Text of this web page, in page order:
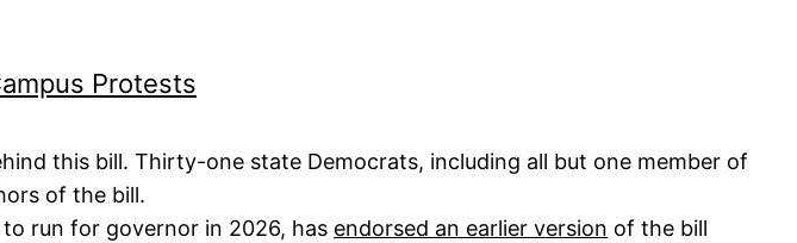
Protests
this bill. Thirty-one state Democrats, including all but one member of
of the bill.
run for governor in 2026, has endorsed an earlier version of the bill